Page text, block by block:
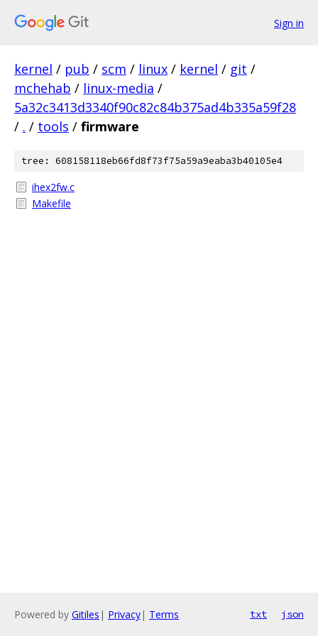
Sign in
kernel / pub / scm / linux / kernel / git /
mchehab / linux-media /
5a32c3413d3340f90c82c84b375ad4b335a59f28
/ . / tools / firmware
tree: 608158118eb66fd8f73f75a59a9eaba3b40105e4
ihex2fw.c
Makefile
Powered by Gitiles | Privacy| Terms txt json